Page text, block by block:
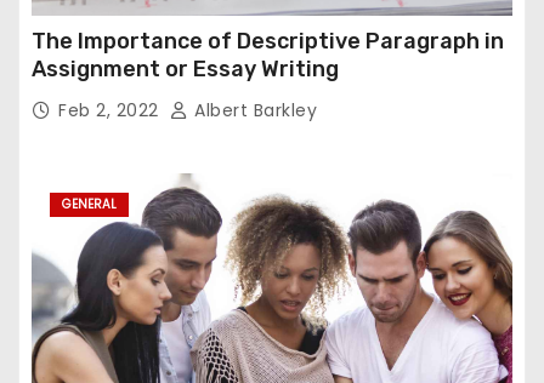
The Importance of Descriptive Paragraph in
Assignment or Essay Writing
Feb 2, 2022 Albert Barkley
GENERAL